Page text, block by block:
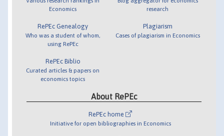
Economics
RePEc Genealogy
Who was a student of whom,
using RePEc
RePEc Biblio
Curated articles & papers on
economics topics
research
Plagiarism
Cases of plagiarism in Economics
About RePEc
RePEc home
Initiative for open bibliographies in Economics